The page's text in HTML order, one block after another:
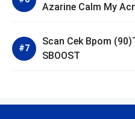
Azarine Calm My
Scan Cek Bpom
SBOOST